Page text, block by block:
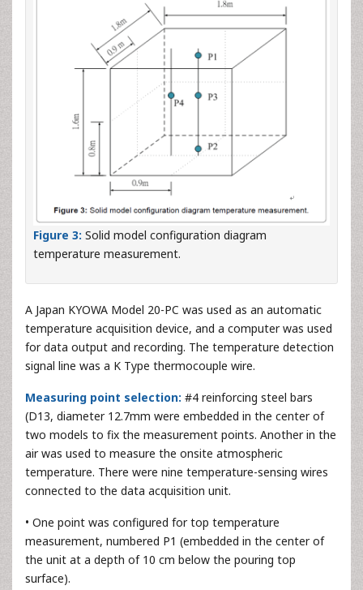
Figure 3: Solid model configuration diagram
temperature measurement.
A Japan KYOWA Model 20-PC was used as an automatic
temperature acquisition device, and a computer was used
for data output and recording. The temperature detection
signal line was a K Type thermocouple wire.
Measuring point selection: #4 reinforcing steel bars
(D13, diameter 12.7mm were embedded in the center of
two models to fix the measurement points. Another in the
air was used to measure the onsite atmospheric
temperature. There were nine temperature-sensing wires
connected to the data acquisition unit.
• One point was configured for top temperature
measurement, numbered P1 (embedded in the center of
the unit at a depth of 10 cm below the pouring top
surface).